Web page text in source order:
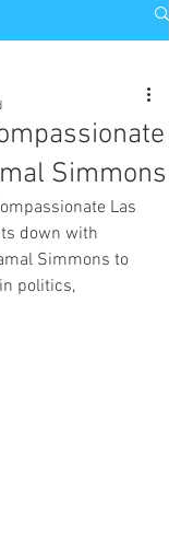
Simmons
Las
down with
Simmons to
politics,